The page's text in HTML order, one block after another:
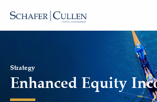
Strategy
Enhanced Equity